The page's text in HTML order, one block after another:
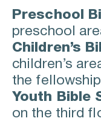
Preschool
preschool
Children’s
children’s
the
Youth Bible
on the third